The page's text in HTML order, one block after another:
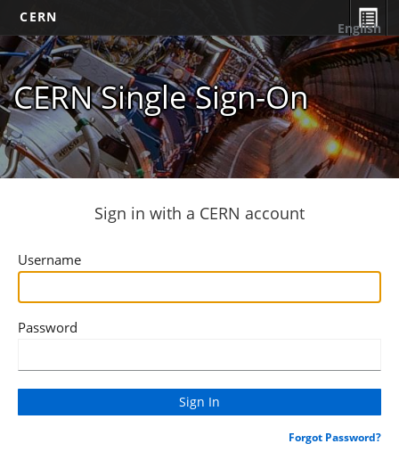
CERN
CERN Single Sign-On
English
Sign in with a CERN account
Username
Password
Forgot Password?